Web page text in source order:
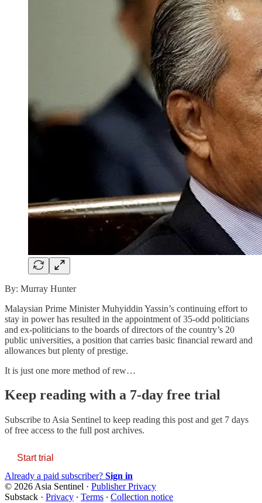
By: Murray Hunter
Malaysian Prime Minister Muhyiddin Yassin’s continuing effort to
stay in power has resulted in the appointment of 35-odd politicians
and ex-politicians to the boards of directors of the country’s 20
public universities, a position that carries basic financial reward and
allowances but plenty of prestige.
It is just one more method of rew…
Keep reading with a 7-day free trial
Subscribe to Asia Sentinel to keep reading this post and get 7 days
of free access to the full post archives.
Start trial
Already a paid subscriber? Sign in
© 2026 Asia Sentinel · Publisher Privacy
Substack · Privacy ∙ Terms ∙ Collection notice